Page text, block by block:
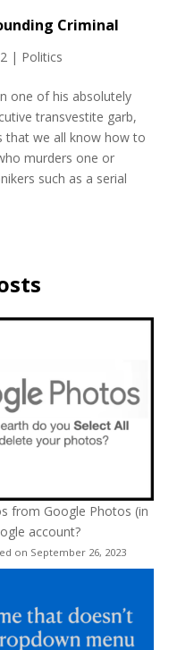
Criminal
| Politics
one of his absolutely
transvestite garb,
that we all know how to
murders one or
such as a serial
from Google Photos (in
account?
on September 26, 2023